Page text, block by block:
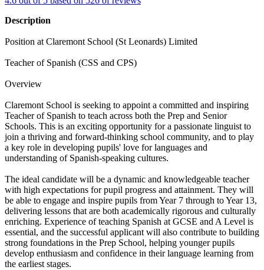
Description
Position at Claremont School (St Leonards) Limited
Teacher of Spanish (CSS and CPS)
Overview
Claremont School is seeking to appoint a committed and inspiring
Teacher of Spanish to teach across both the Prep and Senior
Schools. This is an exciting opportunity for a passionate linguist to
join a thriving and forward-thinking school community, and to play
a key role in developing pupils' love for languages and
understanding of Spanish-speaking cultures.
The ideal candidate will be a dynamic and knowledgeable teacher
with high expectations for pupil progress and attainment. They will
be able to engage and inspire pupils from Year 7 through to Year 13,
delivering lessons that are both academically rigorous and culturally
enriching. Experience of teaching Spanish at GCSE and A Level is
essential, and the successful applicant will also contribute to building
strong foundations in the Prep School, helping younger pupils
develop enthusiasm and confidence in their language learning from
the earliest stages.